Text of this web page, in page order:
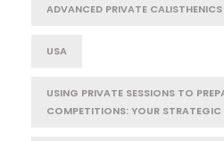
ADVANCED PRIVATE CALISTHENICS
USA
USING PRIVATE SESSIONS TO
COMPETITIONS: YOUR STRATEGIC